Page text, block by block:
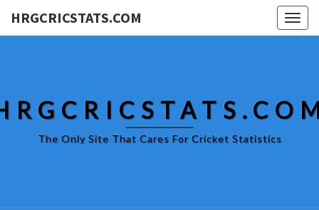
HRGCRICSTATS.COM
The Only Site That Cares For Cricket Statistics